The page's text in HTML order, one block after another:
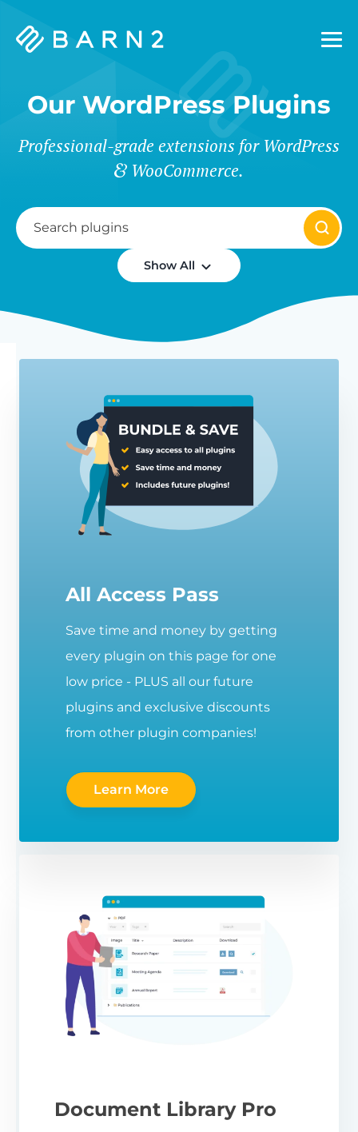
Barn2
Our WordPress Plugins
Professional-grade extensions for WordPress
WooCommerce.
Show All
Document Library Pro
All Access Pass
Save time and money by getting
every plugin on this page for one
low price - PLUS all our future
plugins and exclusive discounts
from other plugin companies!
Learn More